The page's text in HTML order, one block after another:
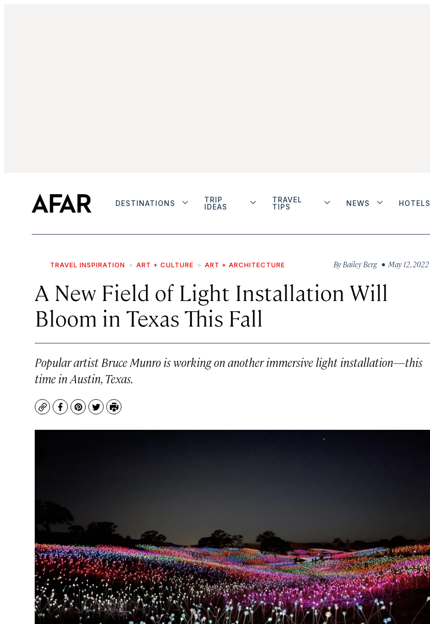
DESTINATIONS
TRIP
IDEAS
TRAVEL
TIPS
NEWS HOTELS
TRAVEL INSPIRATION ART + CULTURE ART + ARCHITECTURE By Bailey Berg • May 12, 2022
A New Field of Light Installation Will
Bloom in Texas This Fall
Popular artist Bruce Munro is working on another immersive light installation—this
time in Austin, Texas.
CopyFacebook
Pinterest
TwitterPrint